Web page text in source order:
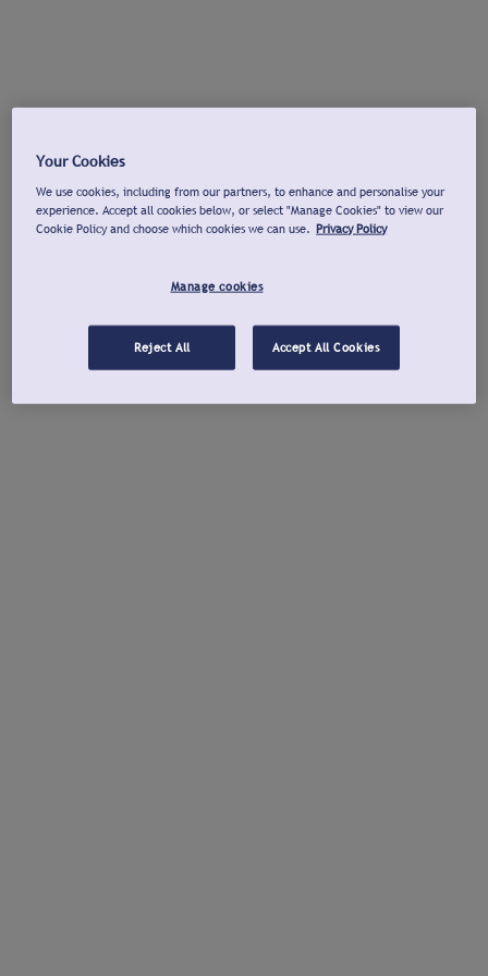
Your Cookies
We use cookies, including from our partners, to enhance and personalise your
experience. Accept all cookies below, or select "Manage Cookies" to view our
Cookie Policy and choose which cookies we can use. Privacy Policy
Manage cookies
Reject All Accept All Cookies